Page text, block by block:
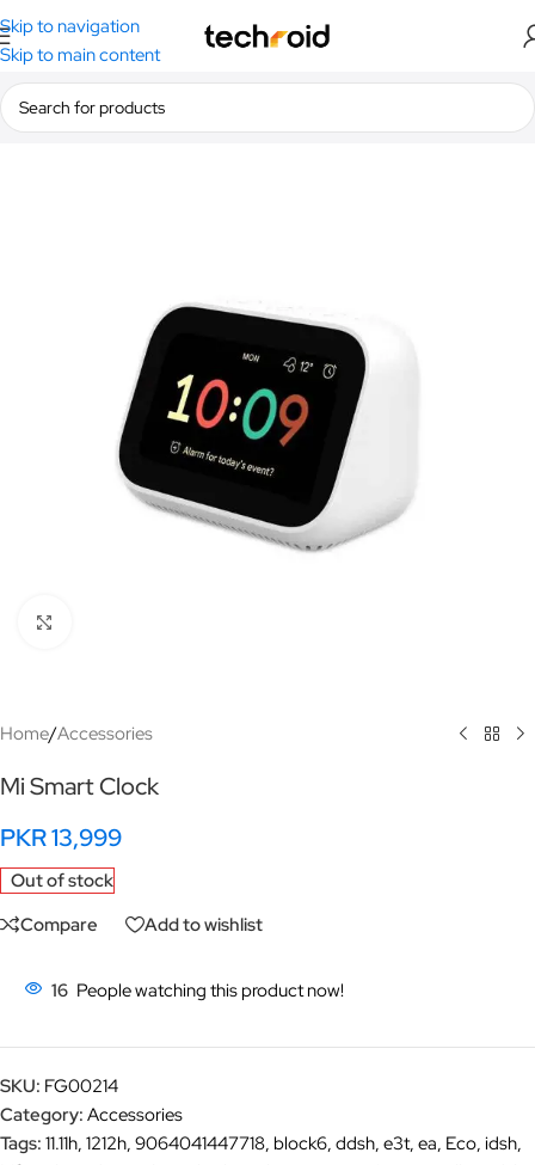
Skip to navigation
Skip to main content
Home/Accessories
Mi Smart Clock
PKR13,999
Out of stock
Compare
Add to wishlist
16 People watching this product now!
SKU: FG00214
Category: Accessories
Tags: 11.11h, 1212h, 9064041447718, block6, ddsh, e3t, ea, Eco, idsh,